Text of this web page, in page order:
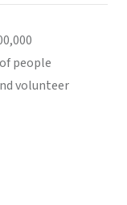
people
volunteer